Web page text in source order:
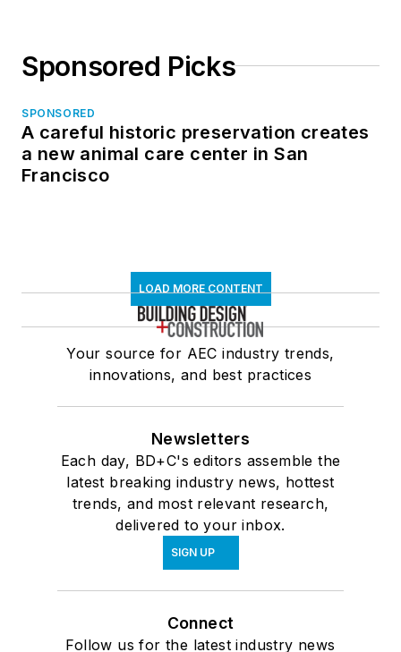
Sponsored Picks
SPONSORED
A careful historic preservation creates
a new animal care center in San
Francisco
LOAD MORE CONTENT
Your source for AEC industry trends,
innovations, and best practices
Newsletters
Each day, BD+C's editors assemble the
latest breaking industry news, hottest
trends, and most relevant research,
delivered to your inbox.
SIGN UP
Connect
Follow us for the latest industry news